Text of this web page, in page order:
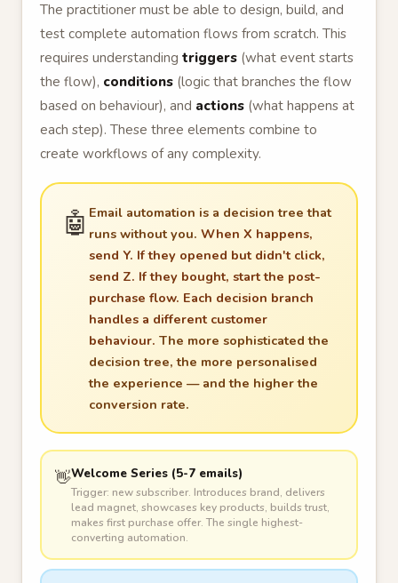
The practitioner must be able to design, build, and
test complete automation flows from scratch. This
requires understanding triggers (what event starts
the flow), conditions (logic that branches the flow
based on behaviour), and actions (what happens at
each step). These three elements combine to
create workflows of any complexity.
🤖 Email automation is a decision tree that
runs without you. When X happens,
send Y. If they opened but didn't click,
send Z. If they bought, start the post-
purchase flow. Each decision branch
handles a different customer
behaviour. The more sophisticated the
decision tree, the more personalised
the experience — and the higher the
conversion rate.
👋Welcome Series (5-7 emails)
Trigger: new subscriber. Introduces brand, delivers
lead magnet, showcases key products, builds trust,
makes first purchase offer. The single highest-
converting automation.